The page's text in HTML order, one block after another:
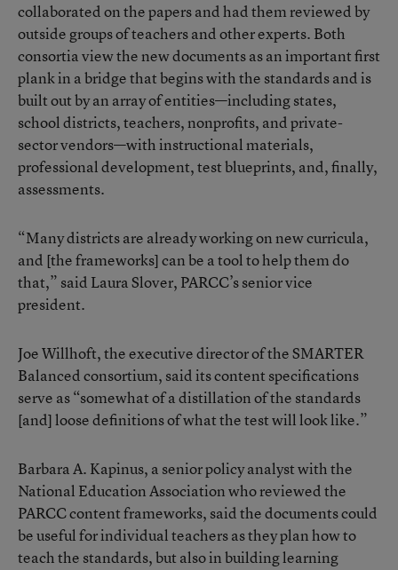
collaborated on the papers and had them reviewed by
outside groups of teachers and other experts. Both
consortia view the new documents as an important first
plank in a bridge that begins with the standards and is
built out by an array of entities—including states,
school districts, teachers, nonprofits, and private-
sector vendors—with instructional materials,
professional development, test blueprints, and, finally,
assessments.
“Many districts are already working on new curricula,
and [the frameworks] can be a tool to help them do
that,” said Laura Slover, PARCC’s senior vice
president.
Joe Willhoft, the executive director of the SMARTER
Balanced consortium, said its content specifications
serve as “somewhat of a distillation of the standards
[and] loose definitions of what the test will look like.”
Barbara A. Kapinus, a senior policy analyst with the
National Education Association who reviewed the
PARCC content frameworks, said the documents could
be useful for individual teachers as they plan how to
teach the standards, but also in building learning